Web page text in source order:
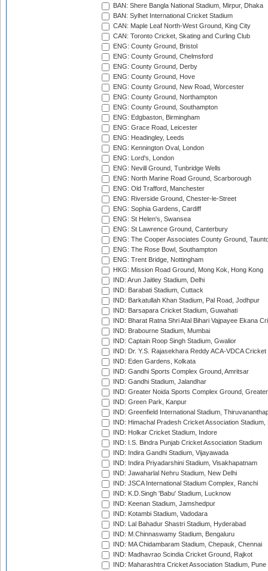
BAN: Shere Bangla National Stadium, Mirpur, Dhaka
BAN: Sylhet International Cricket Stadium
CAN: Maple Leaf North-West Ground, King City
CAN: Toronto Cricket, Skating and Curling Club
ENG: County Ground, Bristol
ENG: County Ground, Chelmsford
ENG: County Ground, Derby
ENG: County Ground, Hove
ENG: County Ground, New Road, Worcester
ENG: County Ground, Northampton
ENG: County Ground, Southampton
ENG: Edgbaston, Birmingham
ENG: Grace Road, Leicester
ENG: Headingley, Leeds
ENG: Kennington Oval, London
ENG: Lord's, London
ENG: Nevill Ground, Tunbridge Wells
ENG: North Marine Road Ground, Scarborough
ENG: Old Trafford, Manchester
ENG: Riverside Ground, Chester-le-Street
ENG: Sophia Gardens, Cardiff
ENG: St Helen's, Swansea
ENG: St Lawrence Ground, Canterbury
ENG: The Cooper Associates County Ground,
ENG: The Rose Bowl, Southampton
ENG: Trent Bridge, Nottingham
HKG: Mission Road Ground, Mong Kok, Hong Kong
IND: Arun Jaitley Stadium, Delhi
IND: Barabati Stadium, Cuttack
IND: Barkatullah Khan Stadium, Pal Road, Jodhpur
IND: Barsapara Cricket Stadium, Guwahati
IND: Bharat Ratna Shri Atal Bihari Vajpayee Ekana
IND: Brabourne Stadium, Mumbai
IND: Captain Roop Singh Stadium, Gwalior
IND: Dr. Y.S. Rajasekhara Reddy ACA-VDCA
IND: Eden Gardens, Kolkata
IND: Gandhi Sports Complex Ground, Amritsar
IND: Gandhi Stadium, Jalandhar
IND: Greater Noida Sports Complex Ground,
IND: Green Park, Kanpur
IND: Greenfield International Stadium,
IND: Himachal Pradesh Cricket Association Stadium,
IND: Holkar Cricket Stadium, Indore
IND: I.S. Bindra Punjab Cricket Association Stadium
IND: Indira Gandhi Stadium, Vijayawada
IND: Indira Priyadarshini Stadium, Visakhapatnam
IND: Jawaharlal Nehru Stadium, New Delhi
IND: JSCA International Stadium Complex, Ranchi
IND: K.D.Singh 'Babu' Stadium, Lucknow
IND: Keenan Stadium, Jamshedpur
IND: Kotambi Stadium, Vadodara
IND: Lal Bahadur Shastri Stadium, Hyderabad
IND: M.Chinnaswamy Stadium, Bengaluru
IND: MA Chidambaram Stadium, Chepauk, Chennai
IND: Madhavrao Scindia Cricket Ground, Rajkot
IND: Maharashtra Cricket Association Stadium, Pune